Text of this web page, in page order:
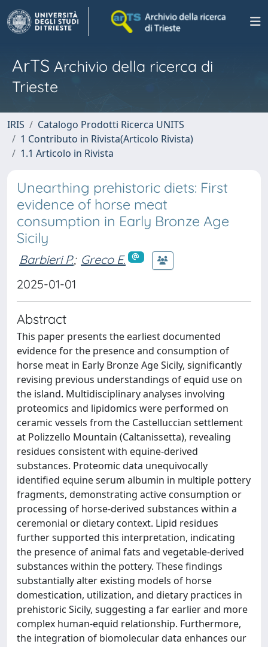
ArTS Archivio della ricerca di
Trieste
IRIS
Catalogo Prodotti Ricerca UNITS
1 Contributo in Rivista(Articolo Rivista)
1.1 Articolo in Rivista
Unearthing prehistoric diets: First
evidence of horse meat
consumption in Early Bronze Age
Sicily
Barbieri P.; Greco E.
2025-01-01
Abstract
This paper presents the earliest documented
evidence for the presence and consumption of
horse meat in Early Bronze Age Sicily, significantly
revising previous understandings of equid use on
the island. Multidisciplinary analyses involving
proteomics and lipidomics were performed on
ceramic vessels from the Castelluccian settlement
at Polizzello Mountain (Caltanissetta), revealing
residues consistent with equine-derived
substances. Proteomic data unequivocally
identified equine serum albumin in multiple pottery
fragments, demonstrating active consumption or
processing of horse-derived substances within a
ceremonial or dietary context. Lipid residues
further supported this interpretation, indicating
the presence of animal fats and vegetable-derived
substances within the pottery. These findings
substantially alter existing models of horse
domestication, utilization, and dietary practices in
prehistoric Sicily, suggesting a far earlier and more
complex human-equid relationship. Furthermore,
the integration of biomolecular data enhances our